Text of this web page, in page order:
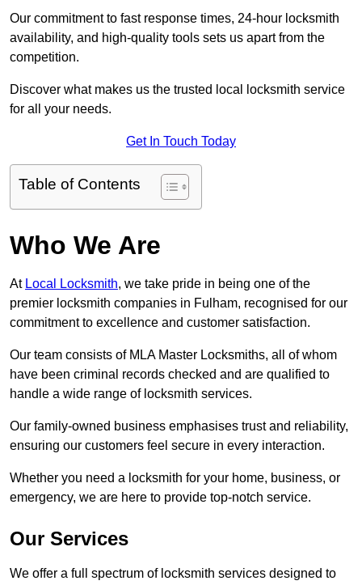
Our commitment to fast response times, 24-hour locksmith
availability, and high-quality tools sets us apart from the
competition.
Discover what makes us the trusted local locksmith service
for all your needs.
Get In Touch Today
Table of Contents
Who We Are
At Local Locksmith, we take pride in being one of the
premier locksmith companies in Fulham, recognised for our
commitment to excellence and customer satisfaction.
Our team consists of MLA Master Locksmiths, all of whom
have been criminal records checked and are qualified to
handle a wide range of locksmith services.
Our family-owned business emphasises trust and reliability,
ensuring our customers feel secure in every interaction.
Whether you need a locksmith for your home, business, or
emergency, we are here to provide top-notch service.
Our Services
We offer a full spectrum of locksmith services designed to